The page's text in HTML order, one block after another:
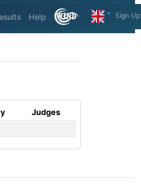
Help Sign Up
Judges